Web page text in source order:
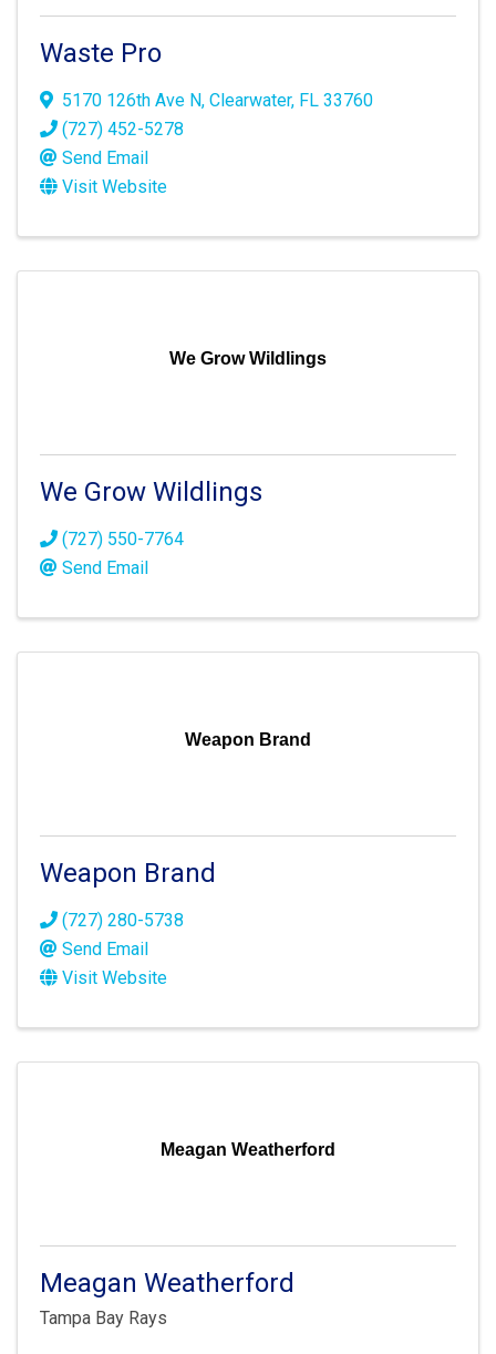
Waste Pro
5170 126th Ave N, Clearwater, FL 33760
(727) 452-5278
Send Email
Visit Website
We Grow Wildlings
We Grow Wildlings
(727) 550-7764
Send Email
Weapon Brand
Weapon Brand
(727) 280-5738
Send Email
Visit Website
Meagan Weatherford
Meagan Weatherford
Tampa Bay Rays